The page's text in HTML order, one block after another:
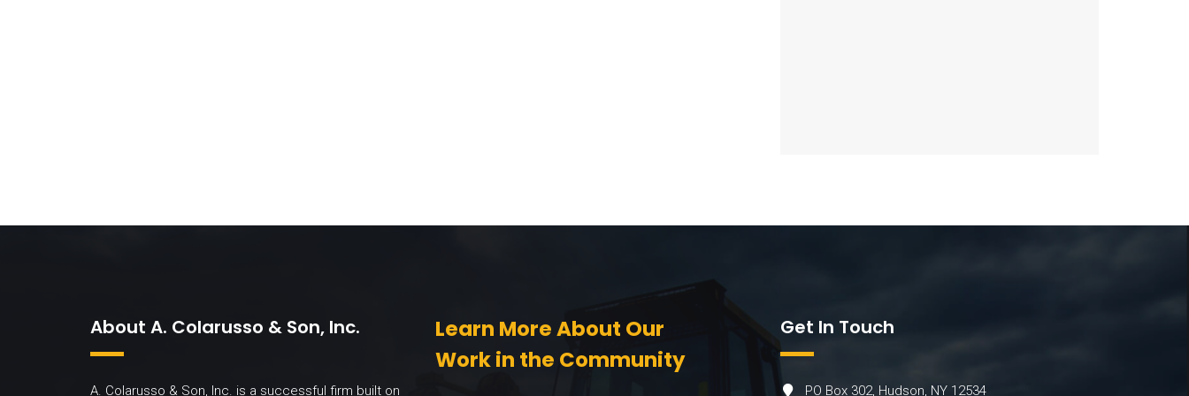
About A. Colarusso & Son, Inc.
A. Colarusso & Son, Inc. is a successful firm built on
Learn More About Our
Work in the Community
Get In Touch
PO Box 302, Hudson, NY 12534